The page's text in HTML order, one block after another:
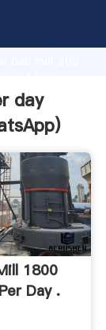
day
)
1800
Day .